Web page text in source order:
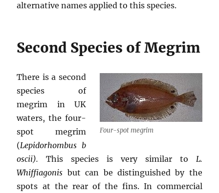
alternative names applied to this species.
Second Species of Megrim
Four-spot megrim
There is a second
species of
megrim in UK
waters, the four-
spot megrim
(Lepidorhombus b
oscii).This species is very similar to L.
Whiffiagonis but can be distinguished by the
spots at the rear of the fins. In commercial